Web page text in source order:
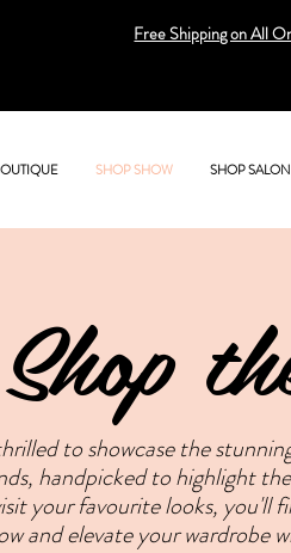
Free Shipping on All
SHOP SHOW SHOP SALON
Shop
to showcase the
handpicked to highlight
your favourite looks, you'll
and elevate your wardrobe